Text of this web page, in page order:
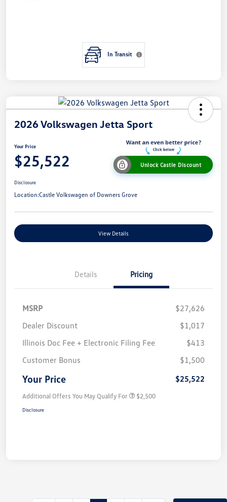
In Transit
2026 Volkswagen Jetta Sport
Your Price
$25,522 Unlock Castle Discount
Disclosure
Location:Castle Volkswagen of Downers Grove
View Details
Details Pricing
MSRP
$27,626
Dealer Discount
$1,017
Illinois Doc Fee + Electronic Filing Fee
$413
Customer Bonus
$1,500
Your Price $25,522
Additional Offers You May Qualify For $2,500
Disclosure